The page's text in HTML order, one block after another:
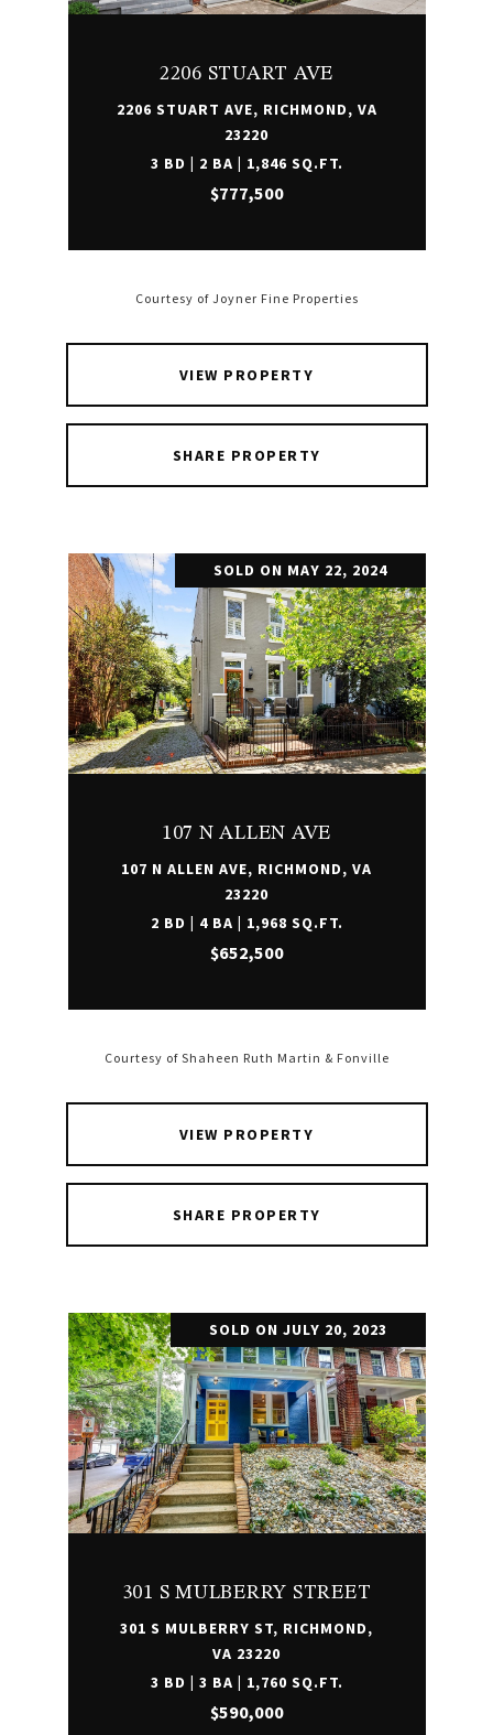
2206 STUART AVE
2206 STUART AVE, RICHMOND, VA
23220
3 BD | 2 BA | 1,846 SQ.FT.
$777,500
Courtesy of Joyner Fine Properties
VIEW PROPERTY
SHARE PROPERTY
SOLD ON MAY 22, 2024
107 N ALLEN AVE
107 N ALLEN AVE, RICHMOND, VA
23220
2 BD | 4 BA | 1,968 SQ.FT.
$652,500
Courtesy of Shaheen Ruth Martin & Fonville
VIEW PROPERTY
SHARE PROPERTY
SOLD ON JULY 20, 2023
301 S MULBERRY STREET
301 S MULBERRY ST, RICHMOND,
VA 23220
3 BD | 3 BA | 1,760 SQ.FT.
$590,000